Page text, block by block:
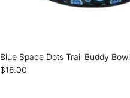
Blue Space Dots Trail Buddy Bowl
$16.00